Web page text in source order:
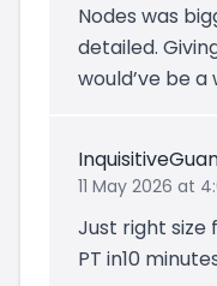
Nodes was
detailed.
would’ve be a
11 May 2026 at
Just right size
PT in10